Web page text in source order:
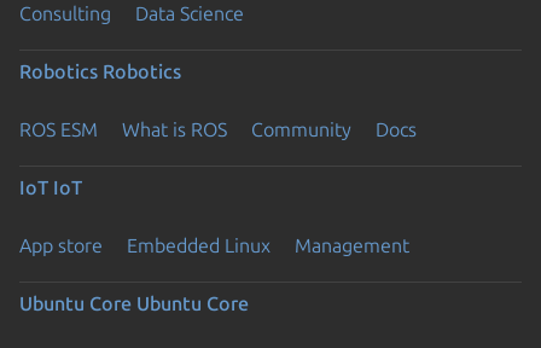
Consulting Data Science
Robotics Robotics
ROS ESM What is ROS Community Docs
IoT IoT
App store Embedded Linux Management
Ubuntu Core Ubuntu Core